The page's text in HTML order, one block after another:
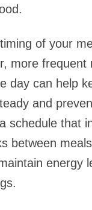
of your
more frequent
day can help
and
schedule that
between
energy